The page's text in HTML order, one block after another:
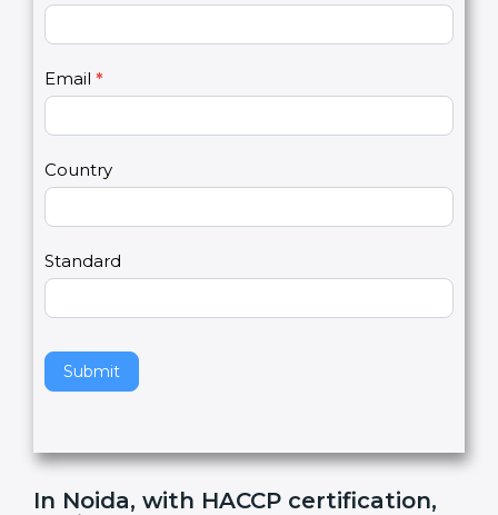
c
s
2
Email *
Country
Standard
Submit
a
r
h
u
m
n
l
a
e
h
i
i
l
In Noida, with HACCP certification,